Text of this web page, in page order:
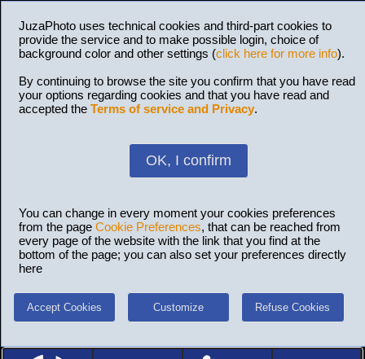
JuzaPhoto uses technical cookies and third-part cookies to
provide the service and to make possible login, choice of
background color and other settings (click here for more info).
By continuing to browse the site you confirm that you have read
your options regarding cookies and that you have read and
accepted the Terms of service and Privacy.
OK, I confirm
You can change in every moment your cookies preferences
from the page Cookie Preferences, that can be reached from
every page of the website with the link that you find at the
bottom of the page; you can also set your preferences directly
here
Accept Cookies Customize Refuse Cookies